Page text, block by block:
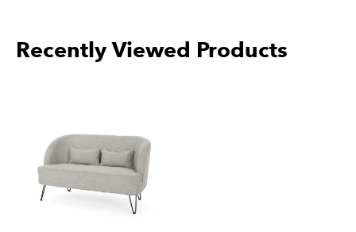
Recently Viewed Products